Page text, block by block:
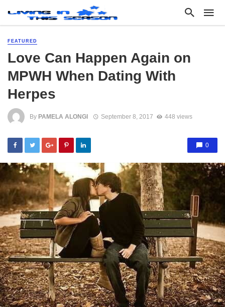
FEATURED
Love Can Happen Again on
MPWH When Dating With
Herpes
By PAMELA ALONGI September 8, 2017 448 views
0